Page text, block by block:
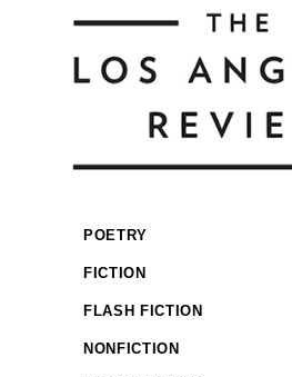
POETRY
FICTION
FLASH FICTION
NONFICTION